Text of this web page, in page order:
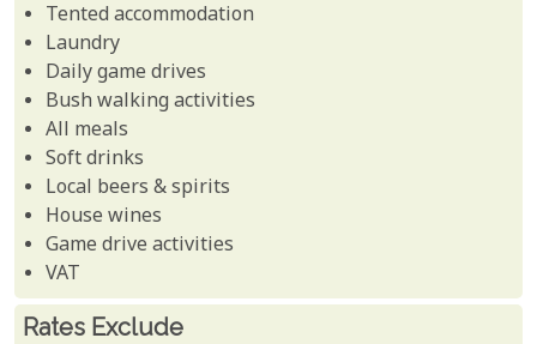
Tented accommodation
Laundry
Daily game drives
Bush walking activities
All meals
Soft drinks
Local beers & spirits
House wines
Game drive activities
VAT
Rates Exclude